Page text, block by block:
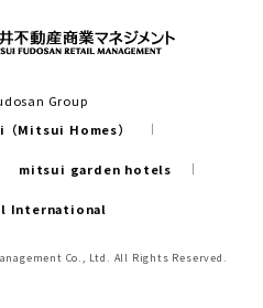
Group
Mitsui Homes）
mitsui garden hotels
International
Co., Ltd. All Rights Reserved.